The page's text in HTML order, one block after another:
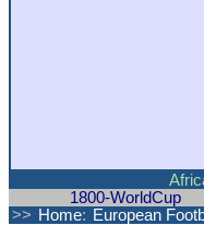
1800-WorldCup
>> Home: European